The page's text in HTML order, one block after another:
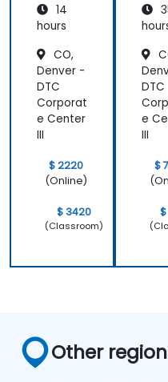
14
hours
CO,
Denver -
DTC
Corporat
e Center
III
$ 2220
(Online)
$ 3420
(Classroom)
DTC
e
III
$
Other